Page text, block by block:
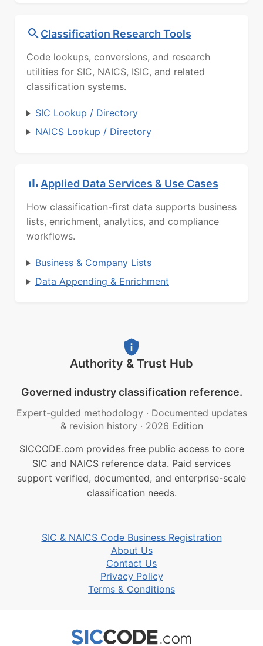
Classification Research Tools
Code lookups, conversions, and research
utilities for SIC, NAICS, ISIC, and related
classification systems.
SIC Lookup / Directory
NAICS Lookup / Directory
Applied Data Services & Use Cases
How classification-first data supports business
lists, enrichment, analytics, and compliance
workflows.
Business & Company Lists
Data Appending & Enrichment
Authority & Trust Hub
Governed industry classification reference.
Expert-guided methodology · Documented updates
& revision history · 2026 Edition
SICCODE.com provides free public access to core
SIC and NAICS reference data. Paid services
support verified, documented, and enterprise-scale
classification needs.
SIC & NAICS Code Business Registration
About Us
Contact Us
Privacy Policy
Terms & Conditions